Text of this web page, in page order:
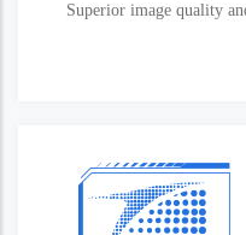
Superior image quality